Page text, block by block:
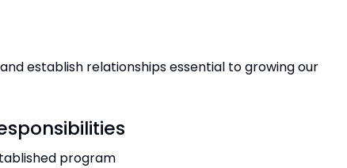
establish relationships essential to growing our
program